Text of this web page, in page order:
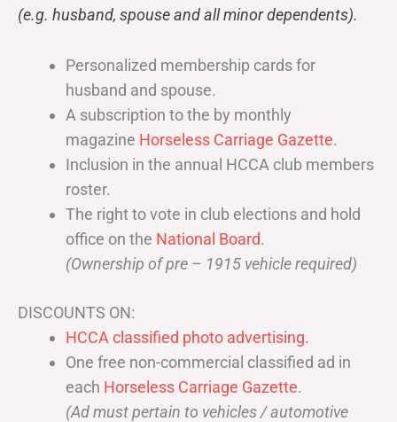
(e.g. husband, spouse and all minor dependents).
Personalized membership cards for
husband and spouse.
A subscription to the by monthly
magazine Horseless Carriage Gazette.
Inclusion in the annual HCCA club members
roster.
The right to vote in club elections and hold
office on the National Board.
(Ownership of pre – 1915 vehicle required)
DISCOUNTS ON:
HCCA classified photo advertising.
One free non-commercial classified ad in
each Horseless Carriage Gazette.
(Ad must pertain to vehicles / automotive